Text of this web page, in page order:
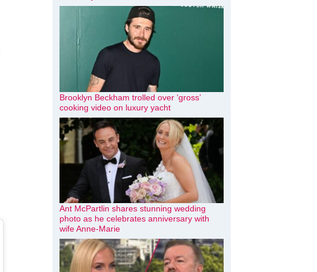
Brooklyn Beckham trolled over ‘gross’
cooking video on luxury yacht
Ant McPartlin shares stunning wedding
photo as he celebrates anniversary with
wife Anne-Marie